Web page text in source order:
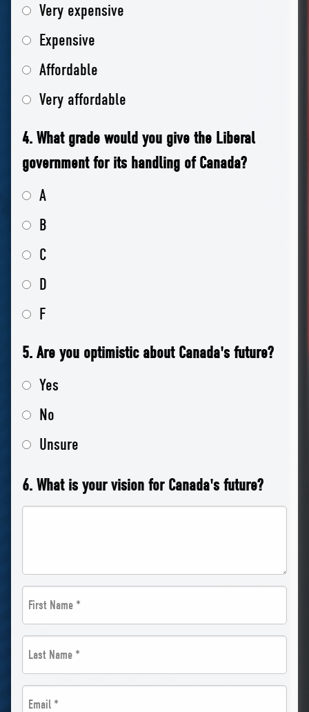
Very expensive
Expensive
Affordable
Very affordable
4. What grade would you give the Liberal
government for its handling of Canada?
A
B
C
D
F
5. Are you optimistic about Canada's future?
Yes
No
Unsure
6. What is your vision for Canada's future?
First
Name
Last
Name
Email